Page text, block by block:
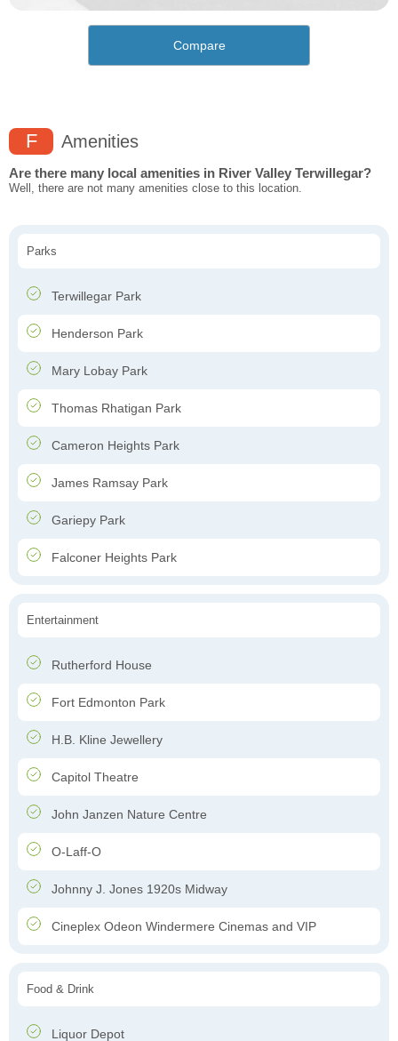
Compare
F Amenities
Are there many local amenities in River Valley Terwillegar?
Well, there are not many amenities close to this location.
Parks
Terwillegar Park
Henderson Park
Mary Lobay Park
Thomas Rhatigan Park
Cameron Heights Park
James Ramsay Park
Gariepy Park
Falconer Heights Park
Entertainment
Rutherford House
Fort Edmonton Park
H.B. Kline Jewellery
Capitol Theatre
John Janzen Nature Centre
O-Laff-O
Johnny J. Jones 1920s Midway
Cineplex Odeon Windermere Cinemas and VIP
Food & Drink
Liquor Depot